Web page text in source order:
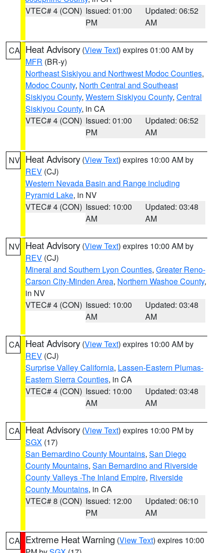
VTEC# 4 (CON) Issued: 01:00
PM
Updated: 06:52
AM
CA Heat Advisory (View Text) expires 01:00 AM by
MFR (BR-y)
Northeast Siskiyou and Northwest Modoc Counties,
Modoc County, North Central and Southeast
Siskiyou County, Western Siskiyou County, Central
Siskiyou County, in CA
VTEC# 4 (CON) Issued: 01:00
PM
Updated: 06:52
AM
NV Heat Advisory (View Text) expires 10:00 AM by
REV (CJ)
Western Nevada Basin and Range including
Pyramid Lake, in NV
VTEC# 4 (CON) Issued: 10:00
AM
Updated: 03:48
AM
NV Heat Advisory (View Text) expires 10:00 AM by
REV (CJ)
Mineral and Southern Lyon Counties, Greater Reno-
Carson City-Minden Area, Northern Washoe County,
in NV
VTEC# 4 (CON) Issued: 10:00
AM
Updated: 03:48
AM
CA Heat Advisory (View Text) expires 10:00 AM by
REV (CJ)
Surprise Valley California, Lassen-Eastern Plumas-
Eastern Sierra Counties, in CA
VTEC# 4 (CON) Issued: 10:00
AM
Updated: 03:48
AM
CA Heat Advisory (View Text) expires 10:00 PM by
SGX (17)
San Bernardino County Mountains, San Diego
County Mountains, San Bernardino and Riverside
County Valleys -The Inland Empire, Riverside
County Mountains, in CA
VTEC# 8 (CON) Issued: 12:00
PM
Updated: 06:10
AM
CA Extreme Heat Warning (View Text) expires 10:00